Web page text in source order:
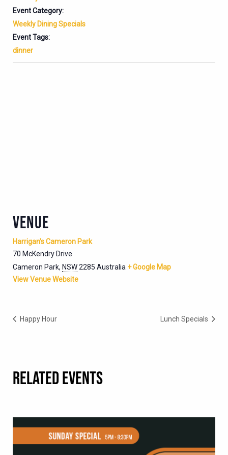
Event Category:
Weekly Dining Specials
Event Tags:
dinner
VENUE
Harrigan’s Cameron Park
70 McKendry Drive
Cameron Park, NSW2285 Australia + Google Map
View Venue Website
Happy Hour Lunch Specials
RELATED EVENTS